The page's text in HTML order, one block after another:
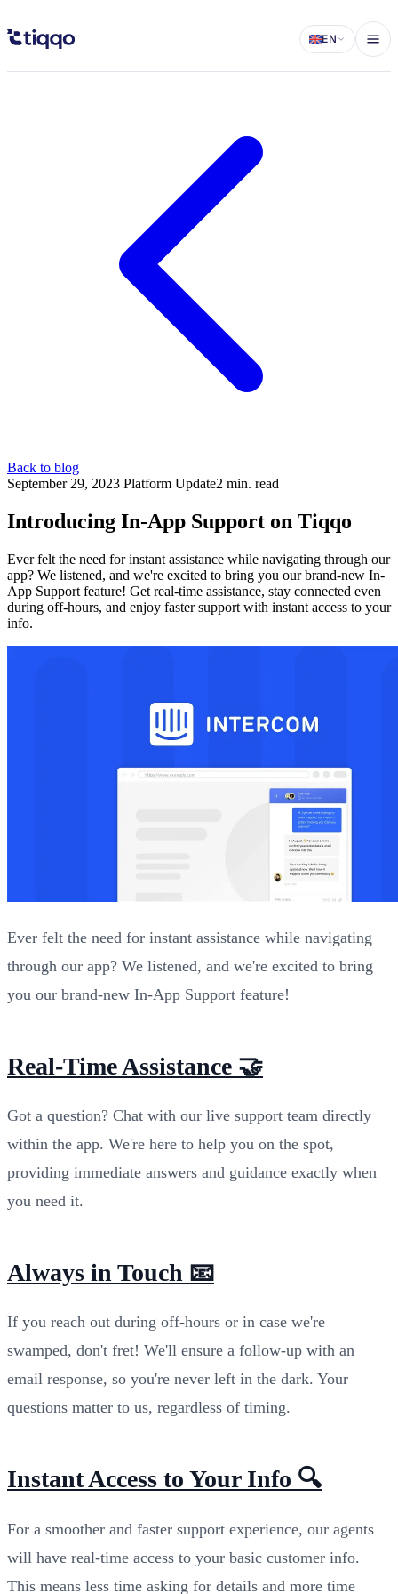
EN
Back to blog
September 29, 2023 Platform Update2 min. read
Introducing In-App Support on Tiqqo
Ever felt the need for instant assistance while navigating through our
app? We listened, and we're excited to bring you our brand-new In-
App Support feature! Get real-time assistance, stay connected even
during off-hours, and enjoy faster support with instant access to your
info.
Ever felt the need for instant assistance while navigating
through our app? We listened, and we're excited to bring
you our brand-new In-App Support feature!
Real-Time Assistance 🤝
Got a question? Chat with our live support team directly
within the app. We're here to help you on the spot,
providing immediate answers and guidance exactly when
you need it.
Always in Touch 📧
If you reach out during off-hours or in case we're
swamped, don't fret! We'll ensure a follow-up with an
email response, so you're never left in the dark. Your
questions matter to us, regardless of timing.
Instant Access to Your Info 🔍
For a smoother and faster support experience, our agents
will have real-time access to your basic customer info.
This means less time asking for details and more time